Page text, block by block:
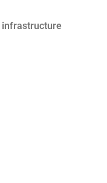
infrastructure